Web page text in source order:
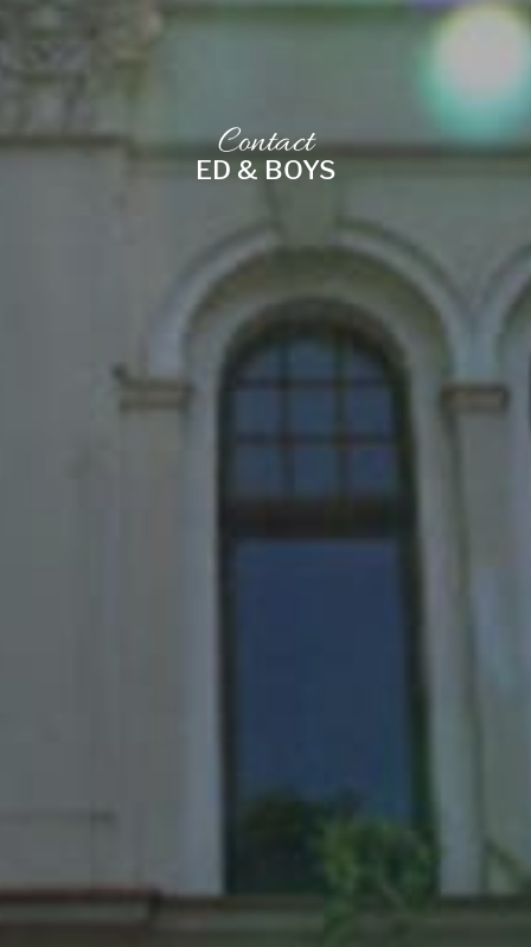
Contact
ED & BOYS